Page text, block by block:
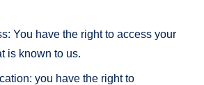
You have the right to access your
is known to us.
you have the right to